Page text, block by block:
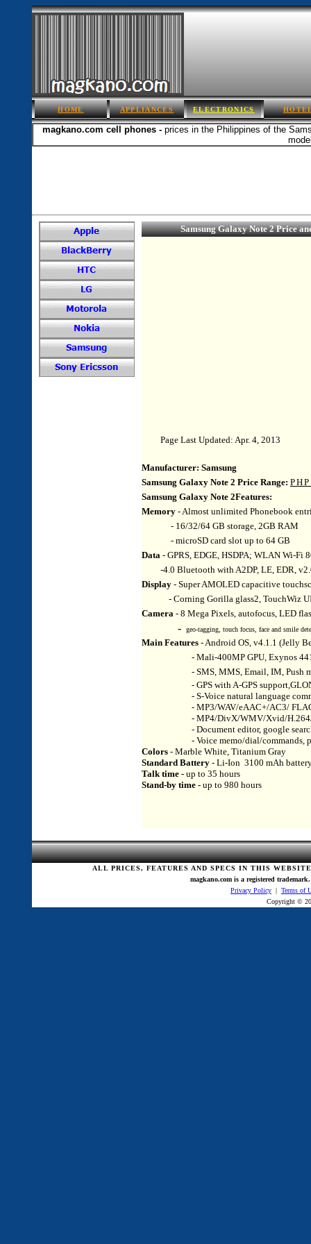
HOME APPLIANCES ELECTRONICS
magkano.com cell phones -prices in the Philippines of the
Samsung Galaxy Note 2 Price
Page Last Updated: Apr. 4, 2013
Manufacturer: Samsung
Samsung Galaxy Note 2 Price Range:
Samsung Galaxy Note 2Features:
Memory - Almost unlimited Phonebook
- 16/32/64 GB storage, 2GB RAM
- microSD card slot up to 64 GB
Data - GPRS, EDGE, HSDPA; WLAN Wi-
-4.0 Bluetooth with A2DP, LE, EDR,
Display - Super AMOLED capacitive
- Corning Gorilla glass2, TouchWiz
Camera - 8 Mega Pixels, autofocus, LED
- geo-tagging, touch focus, face and smile
Main Features - Android OS, v4.1.1 (Jelly
- Mali-400MP GPU, Exynos 4412
- SMS, MMS, Email, IM, Push mail,
- GPS with A-GPS
- S-Voice natural language
- MP3/WAV/eAAC+/AC3/ FLAC
- MP4/DivX/WMV/Xvid/H.264/
- Document editor, google search,
- Voice memo/dial/commands,
Colors - Marble White, Titanium Gray
Standard Battery - Li-Ion 3100 mAh
Talk time - up to 35 hours
Stand-by time - up to 980 hours
ALL PRICES, FEATURES AND SPECS IN THIS
magkano.com is a registered
Privacy Policy | Terms of
Copyright ©